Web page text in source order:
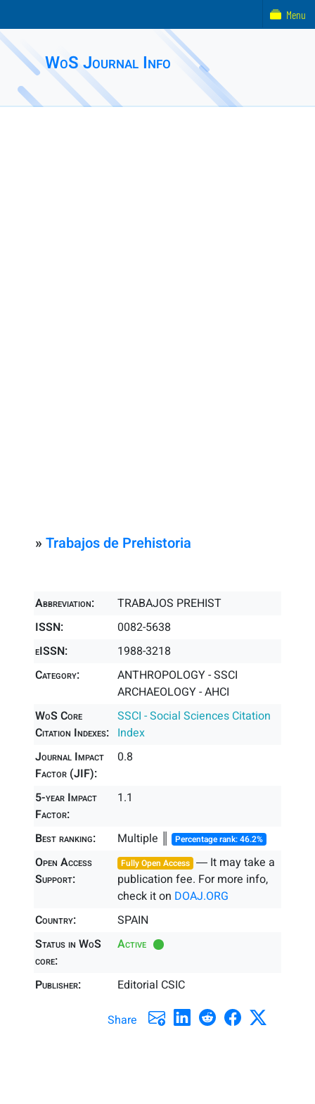
WoS Journal Info
» Trabajos de Prehistoria
Abbreviation:
TRABAJOS PREHIST
ISSN:
0082-5638
eISSN:
1988-3218
Category:
ANTHROPOLOGY - SSCI
ARCHAEOLOGY - AHCI
WoS Core
Citation Indexes:
SSCI - Social Sciences Citation
Index
Journal Impact
Factor (JIF):
0.8
5-year Impact
Factor:
1.1
Best ranking: Multiple ║ Percentage rank: 46.2%
Open Access
Support:
Fully Open Access ― It may take a
publication fee. For more info,
check it on DOAJ.ORG
Country:
SPAIN
Status in WoS
core:
Active
Publisher: Editorial CSIC
Share
Menu